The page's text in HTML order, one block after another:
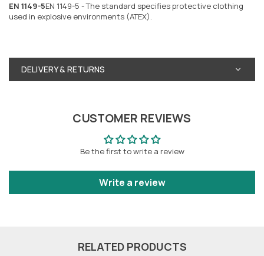
EN 1149-5EN 1149-5 - The standard specifies protective clothing
used in explosive environments (ATEX).
DELIVERY & RETURNS
CUSTOMER REVIEWS
Be the first to write a review
Write a review
RELATED PRODUCTS